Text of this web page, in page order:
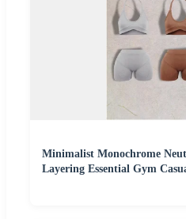
Minimalist Monochrome
Layering Essential Gym